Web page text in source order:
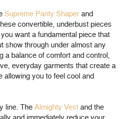
Supreme Panty Shaper and
convertible, underbust pieces
want a fundamental piece that
show through under almost any
a balance of comfort and control,
everyday garments that create a
allowing you to feel cool and
line. The Almighty Vest and the